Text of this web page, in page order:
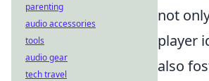
not
player
also
parenting
audio accessories
tools
audio gear
tech travel